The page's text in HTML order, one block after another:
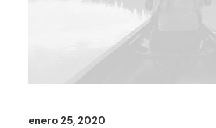
enero 25, 2020